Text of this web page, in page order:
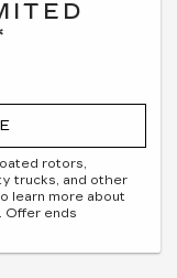
rotors,
trucks, and other
learn more about
Offer ends